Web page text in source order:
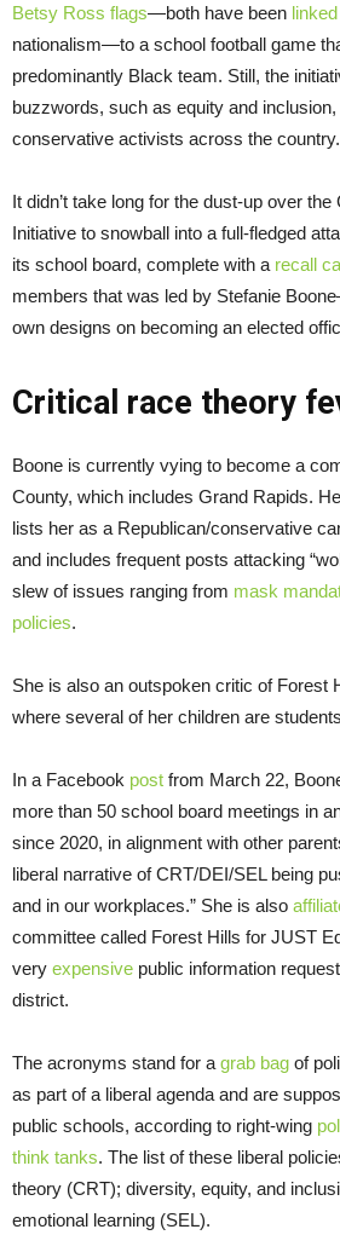
Betsy Ross flags—both have been linked
nationalism—to a school football game
predominantly Black team. Still, the
buzzwords, such as equity and
conservative activists across the country.
It didn’t take long for the dust-up over the
Initiative to snowball into a full-fledged
its school board, complete with a recall
members that was led by Stefanie
own designs on becoming an elected
Critical race theory
Boone is currently vying to become a
County, which includes Grand Rapids.
lists her as a Republican/conservative
and includes frequent posts attacking
slew of issues ranging from mask
policies.
She is also an outspoken critic of Forest
where several of her children are
In a Facebook post from March 22,
more than 50 school board meetings in
since 2020, in alignment with other
liberal narrative of CRT/DEI/SEL being
and in our workplaces.” She is also
committee called Forest Hills for JUST
very expensive public information
district.
The acronyms stand for a grab bag of
as part of a liberal agenda and are
public schools, according to right-wing
think tanks. The list of these liberal
theory (CRT); diversity, equity, and
emotional learning (SEL).